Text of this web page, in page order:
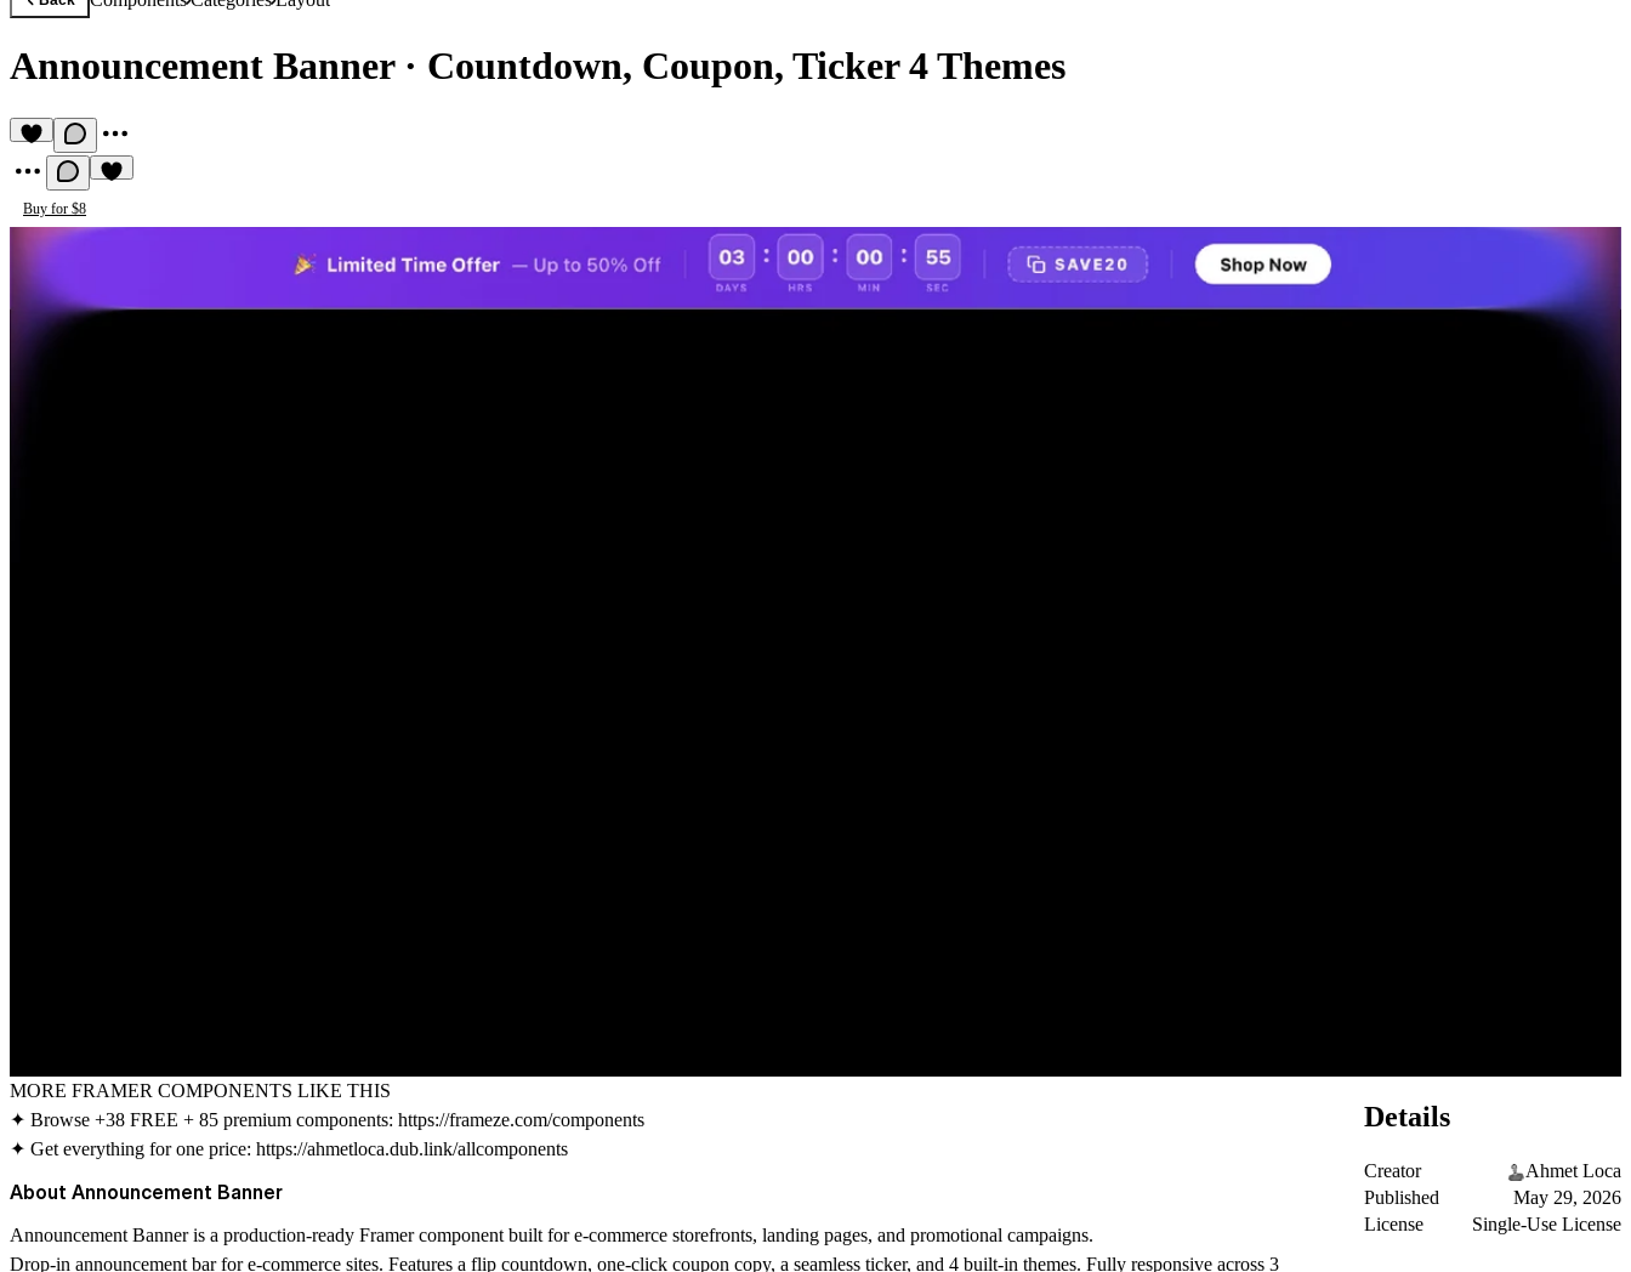
Announcement Banner· Countdown, Coupon, Ticker 4 Themes
Buy for $8
MORE FRAMER COMPONENTS LIKE THIS
✦ Browse +38 FREE + 85 premium components: https://frameze.com/components
✦ Get everything for one price: https://ahmetloca.dub.link/allcomponents
About Announcement Banner
Announcement Banner is a production-ready Framer component built for e-commerce storefronts, landing pages, and promotional campaigns.
Drop-in announcement bar for e-commerce sites. Features a flip countdown, one-click coupon copy, a seamless ticker, and 4 built-in themes. Fully responsive across 3
Details
Creator
Ahmet Loca
Published
May 29, 2026
License
Single-Use License